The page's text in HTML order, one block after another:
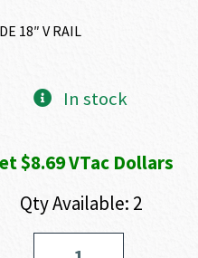
18″ V RAIL
In stock
$8.69 VTac Dollars
Qty Available: 2